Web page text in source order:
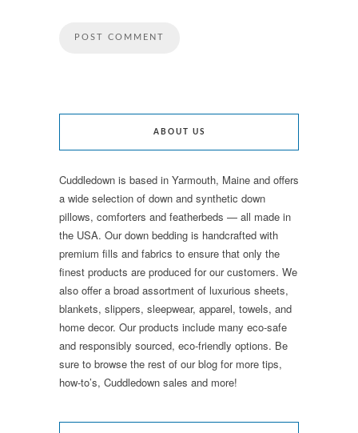
ABOUT US
Cuddledown is based in Yarmouth, Maine and offers
a wide selection of down and synthetic down
pillows, comforters and featherbeds — all made in
the USA. Our down bedding is handcrafted with
premium fills and fabrics to ensure that only the
finest products are produced for our customers. We
also offer a broad assortment of luxurious sheets,
blankets, slippers, sleepwear, apparel, towels, and
home decor. Our products include many eco-safe
and responsibly sourced, eco-friendly options. Be
sure to browse the rest of our blog for more tips,
how-to’s, Cuddledown sales and more!